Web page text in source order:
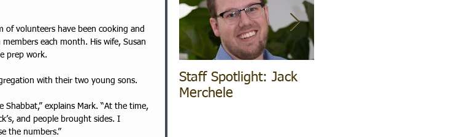
of volunteers have been cooking and
each month. His wife, Susan
prep work.
with their two young sons.
explains Mark. “At the time,
and people brought sides. I
the numbers.”
Staff Spotlight: Jack
Merchele